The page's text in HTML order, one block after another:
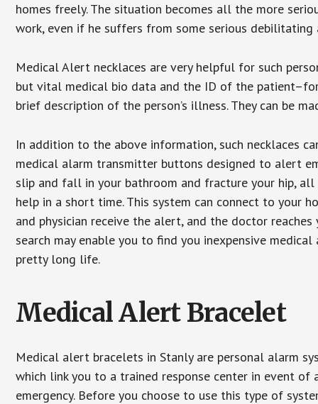
homes freely. The situation becomes all the more
work, even if he suffers from some serious debilitating
Medical Alert necklaces are very helpful for such
but vital medical bio data and the ID of the
brief description of the person’s illness. They can be
In addition to the above information, such necklaces
medical alarm transmitter buttons designed to alert
slip and fall in your bathroom and fracture your hip,
help in a short time. This system can connect to your
and physician receive the alert, and the doctor
search may enable you to find you inexpensive
pretty long life.
Medical Alert Bracelet
Medical alert bracelets in Stanly are personal alarm
which link you to a trained response center in event of
emergency. Before you choose to use this type of